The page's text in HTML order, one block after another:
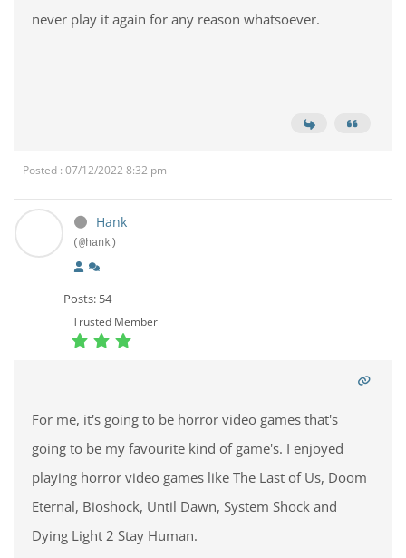
never play it again for any reason whatsoever.
Posted : 07/12/2022 8:32 pm
Hank
(@hank)
Posts: 54
Trusted Member
For me, it's going to be horror video games that's
going to be my favourite kind of game's. I enjoyed
playing horror video games like The Last of Us, Doom
Eternal, Bioshock, Until Dawn, System Shock and
Dying Light 2 Stay Human.